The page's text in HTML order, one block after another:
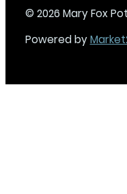
© 2026 Mary Fox
Powered by